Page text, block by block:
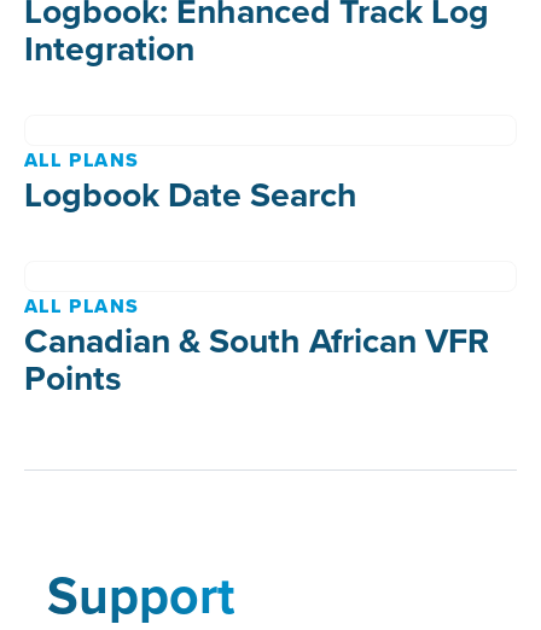
Logbook: Enhanced Track Log
Integration
ALL PLANS
Logbook Date Search
ALL PLANS
Canadian & South African VFR
Points
Support